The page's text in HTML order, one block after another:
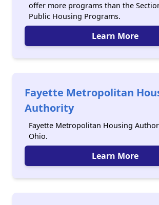
offer more programs than the
Public Housing Programs.
Learn More
Fayette Metropolitan
Authority
Fayette Metropolitan Housing
Ohio.
Learn More